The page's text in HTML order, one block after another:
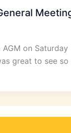
on Saturday
great to see so